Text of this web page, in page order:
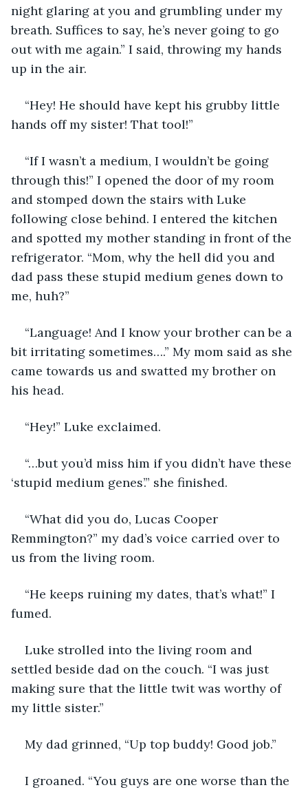
night glaring at you and grumbling under my
breath. Suffices to say, he’s never going to go
out with me again.” I said, throwing my hands
up in the air.
“Hey! He should have kept his grubby little
hands off my sister! That tool!”
“If I wasn’t a medium, I wouldn’t be going
through this!” I opened the door of my room
and stomped down the stairs with Luke
following close behind. I entered the kitchen
and spotted my mother standing in front of the
refrigerator. “Mom, why the hell did you and
dad pass these stupid medium genes down to
me, huh?”
“Language! And I know your brother can be a
bit irritating sometimes….” My mom said as she
came towards us and swatted my brother on
his head.
“Hey!” Luke exclaimed.
“…but you’d miss him if you didn’t have these
‘stupid medium genes’.” she finished.
“What did you do, Lucas Cooper
Remmington?” my dad’s voice carried over to
us from the living room.
“He keeps ruining my dates, that’s what!” I
fumed.
Luke strolled into the living room and
settled beside dad on the couch. “I was just
making sure that the little twit was worthy of
my little sister.”
My dad grinned, “Up top buddy! Good job.”
I groaned. “You guys are one worse than the